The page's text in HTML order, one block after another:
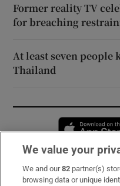
Former reality TV
for breaching
At least seven
Thailand
Subscribe
We value your
We and our82 partner(s)
browsing data or unique